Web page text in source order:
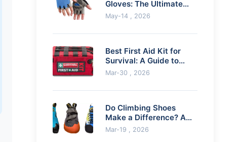
Gloves: The Ultimate
Guide for Better Grip
May-14 , 2026
Best First Aid Kit for
Survival: A Guide to
Building Your Lifeline
Mar-30 , 2026
Do Climbing Shoes
Make a Difference? A
Climber's Honest
Mar-19 , 2026